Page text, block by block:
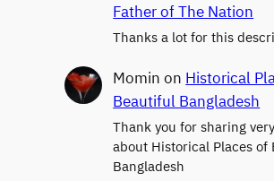
Father of The Nation
Thanks a lot for this
Momin on Historical
Beautiful Bangladesh
Thank you for sharing
about Historical Places of
Bangladesh